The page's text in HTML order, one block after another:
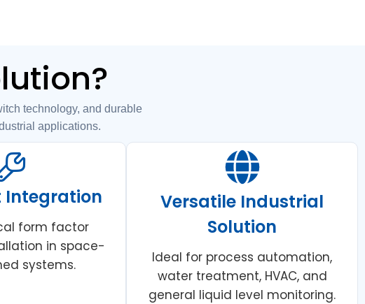
technology, and durable
applications.
form factor
in space-
systems.
Versatile Industrial
Solution
Ideal for process automation,
water treatment, HVAC, and
general liquid level monitoring.